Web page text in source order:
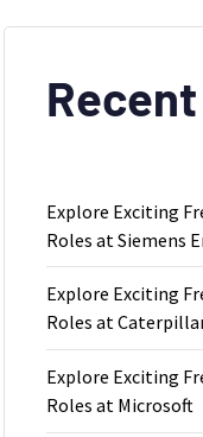
Explore Exciting
Roles at Siemens
Explore Exciting
Roles at
Explore Exciting
Roles at Microsoft